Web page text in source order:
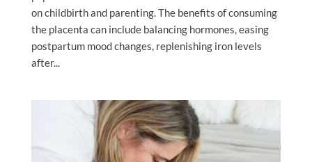
on childbirth and parenting. The benefits of consuming
the placenta can include balancing hormones, easing
postpartum mood changes, replenishing iron levels
after...